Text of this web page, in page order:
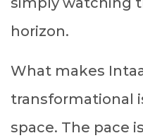
horizon.
What makes
transformational
space. The pace